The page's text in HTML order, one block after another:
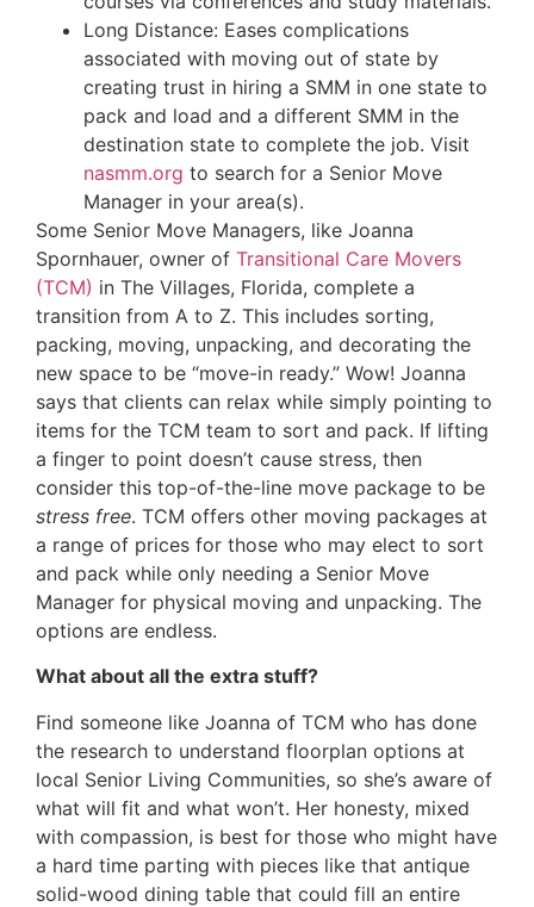
Long Distance: Eases complications
associated with moving out of state by
creating trust in hiring a SMM in one state to
pack and load and a different SMM in the
destination state to complete the job. Visit
nasmm.org to search for a Senior Move
Manager in your area(s).
Some Senior Move Managers, like Joanna
Spornhauer, owner of Transitional Care Movers
(TCM) in The Villages, Florida, complete a
transition from A to Z. This includes sorting,
packing, moving, unpacking, and decorating the
new space to be “move-in ready.” Wow! Joanna
says that clients can relax while simply pointing to
items for the TCM team to sort and pack. If lifting
a finger to point doesn’t cause stress, then
consider this top-of-the-line move package to be
stress free. TCM offers other moving packages at
a range of prices for those who may elect to sort
and pack while only needing a Senior Move
Manager for physical moving and unpacking. The
options are endless.
What about all the extra stuff?
Find someone like Joanna of TCM who has done
the research to understand floorplan options at
local Senior Living Communities, so she’s aware of
what will fit and what won’t. Her honesty, mixed
with compassion, is best for those who might have
a hard time parting with pieces like that antique
solid-wood dining table that could fill an entire